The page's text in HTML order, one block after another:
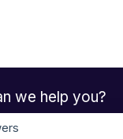
we help you?